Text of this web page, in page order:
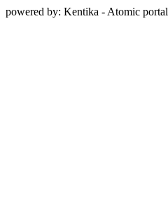
powered by: Kentika - Atomic portal